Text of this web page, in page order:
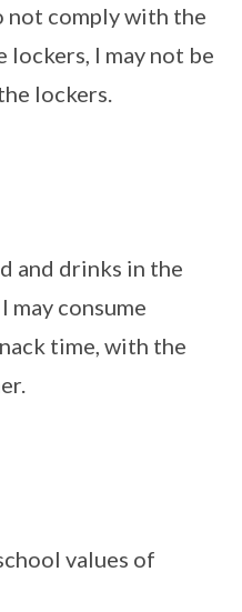
not comply with the
I may not be
lockers.
and drinks in the
may consume
time, with the
values of